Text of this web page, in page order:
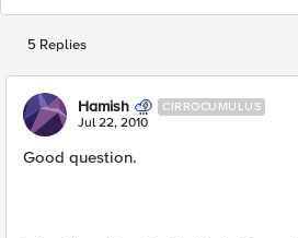
5 Replies
Hamish CIRROCUMULUS
Jul 22, 2010
Good question.